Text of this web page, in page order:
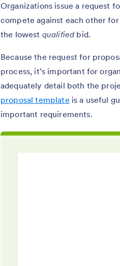
Organizations issue a request
compete against each other
the lowest qualifiedbid.
Because the request for
process, it’s important for
adequately detail both the
proposal template is a useful
important requirements.